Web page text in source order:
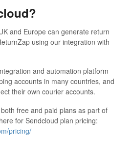
Contact
and Europe can generate return
using our integration with
and automation platform
accounts in many countries, and
their own courier accounts.
free and paid plans as part of
for Sendcloud plan pricing:
pricing/